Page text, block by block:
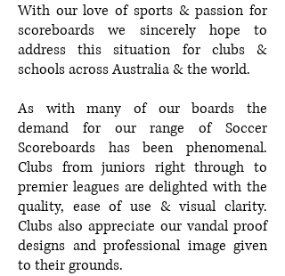
With our love of sports & passion for
scoreboards we sincerely hope to
address this situation for clubs &
schools across Australia & the world.
As with many of our boards the
demand for our range of Soccer
Scoreboards has been phenomenal.
Clubs from juniors right through to
premier leagues are delighted with the
quality, ease of use & visual clarity.
Clubs also appreciate our vandal proof
designs and professional image given
to their grounds.